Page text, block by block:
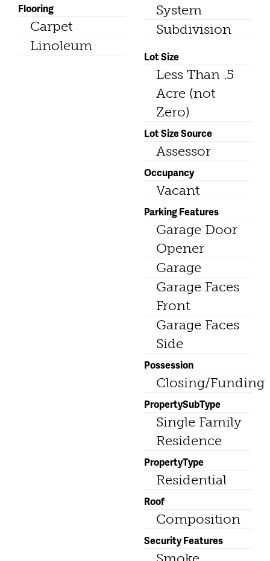
Flooring
Carpet
Linoleum
System
Subdivision
Lot Size
Less Than .5
Acre (not
Zero)
Lot Size Source
Assessor
Occupancy
Vacant
Parking Features
Garage Door
Opener
Garage
Garage Faces
Front
Garage Faces
Side
Possession
Closing/Funding
PropertySubType
Single Family
Residence
PropertyType
Residential
Roof
Composition
Security Features